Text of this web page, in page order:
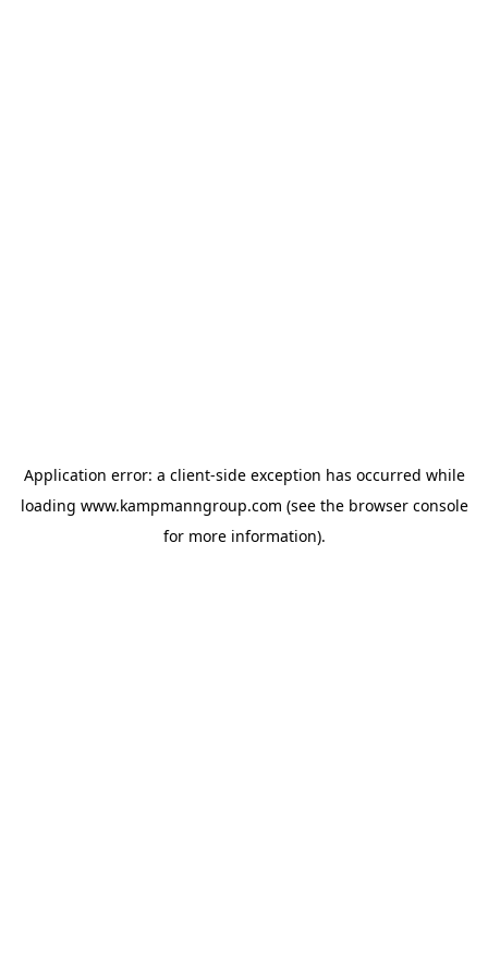
Application error: a client-side exception has occurred while
loading www.kampmanngroup.com (see the browser console
for more information).